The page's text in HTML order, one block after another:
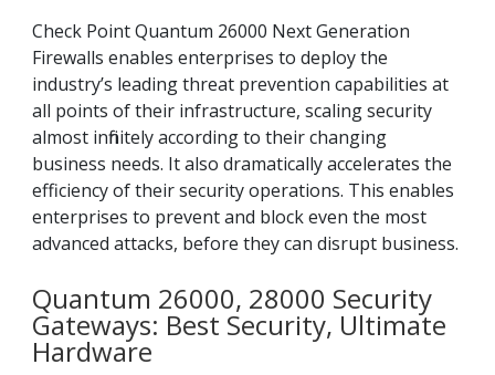
Check Point Quantum 26000 Next Generation
Firewalls enables enterprises to deploy the
industry’s leading threat prevention capabilities at
all points of their infrastructure, scaling security
almost infinitely according to their changing
business needs. It also dramatically accelerates the
efficiency of their security operations. This enables
enterprises to prevent and block even the most
advanced attacks, before they can disrupt business.
Quantum 26000, 28000 Security
Gateways: Best Security, Ultimate
Hardware